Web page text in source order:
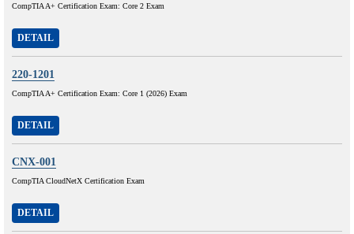
CompTIA A+ Certification Exam: Core 2 Exam
DETAIL
220-1201
CompTIA A+ Certification Exam: Core 1 (2026) Exam
DETAIL
CNX-001
CompTIA CloudNetX Certification Exam
DETAIL